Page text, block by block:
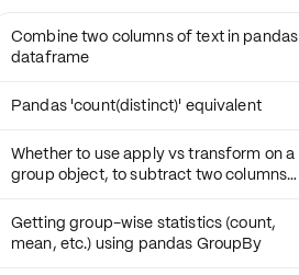
Combine two columns of text in pandas
dataframe
Pandas 'count(distinct)' equivalent
Whether to use apply vs transform on a
group object, to subtract two columns
Getting group-wise statistics (count,
mean, etc.) using pandas GroupBy